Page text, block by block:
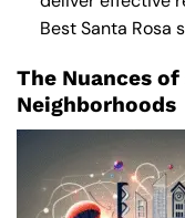
Best Santa Rosa
The Nuances
Neighborhoods